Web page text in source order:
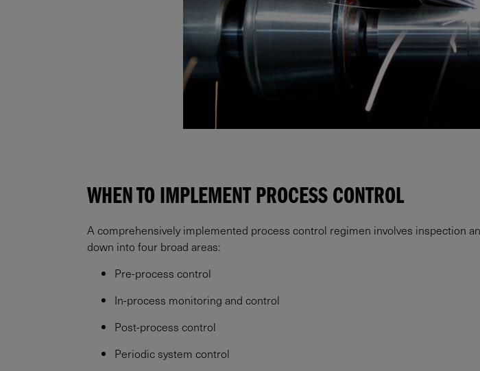
WHEN TO IMPLEMENT PROCESS CONTROL
A comprehensively implemented process control regimen involves inspection
down into four broad areas:
Pre-process control
In-process monitoring and control
Post-process control
Periodic system control